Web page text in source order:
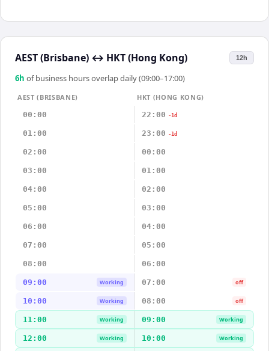
AEST (Brisbane) ↔ HKT (Hong Kong) 12h
6h of business hours overlap daily (09:00–17:00)
AEST (BRISBANE)
HKT (HONG KONG)
00:00
22:00 -1d
01:00 23:00 -1d
02:00 00:00
03:00 01:00
04:00 02:00
05:00 03:00
06:00 04:00
07:00 05:00
08:00 06:00
09:00 Working 07:00 off
10:00 Working 08:00 off
11:00 Working 09:00 Working
12:00 Working 10:00 Working